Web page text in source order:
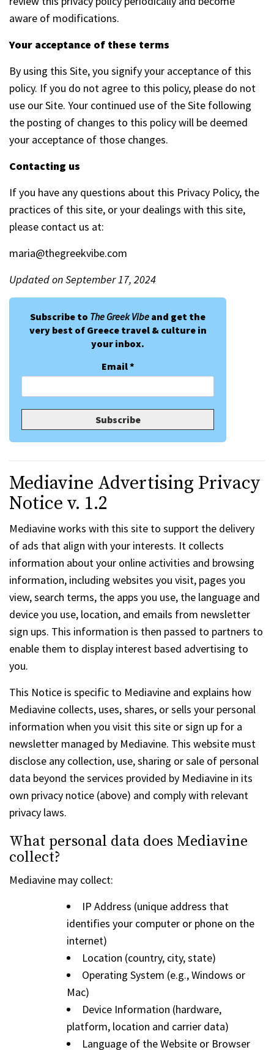
aware of modifications.
Your acceptance of these terms
By using this Site, you signify your acceptance of this
policy. If you do not agree to this policy, please do not
use our Site. Your continued use of the Site following
the posting of changes to this policy will be deemed
your acceptance of those changes.
Contacting us
If you have any questions about this Privacy Policy, the
practices of this site, or your dealings with this site,
please contact us at:
maria@thegreekvibe.com
Updated on September 17, 2024
Subscribe to The Greek Vibe and get the
very best of Greece travel & culture in
your inbox.
Email*
Mediavine Advertising Privacy
Notice v. 1.2
Mediavine works with this site to support the delivery
of ads that align with your interests. It collects
information about your online activities and browsing
information, including websites you visit, pages you
view, search terms, the apps you use, the language and
device you use, location, and emails from newsletter
sign ups. This information is then passed to partners to
enable them to display interest based advertising to
you.
This Notice is specific to Mediavine and explains how
Mediavine collects, uses, shares, or sells your personal
information when you visit this site or sign up for a
newsletter managed by Mediavine. This website must
disclose any collection, use, sharing or sale of personal
data beyond the services provided by Mediavine in its
own privacy notice (above) and comply with relevant
privacy laws.
What personal data does Mediavine
collect?
Mediavine may collect:
IP Address (unique address that
identifies your computer or phone on the
internet)
Location (country, city, state)
Operating System (e.g., Windows or
Mac)
Device Information (hardware,
platform, location and carrier data)
Language of the Website or Browser